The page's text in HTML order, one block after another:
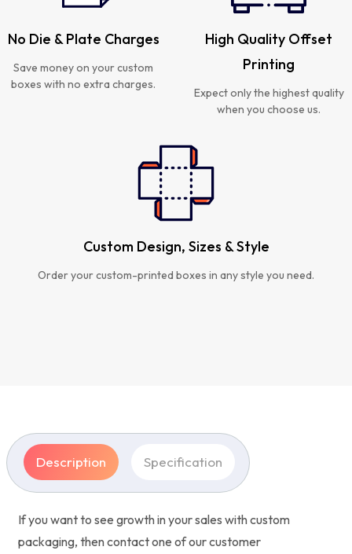
No Die & Plate Charges
Save money on your custom
boxes with no extra charges.
High Quality Offset
Printing
Expect only the highest quality
when you choose us.
Custom Design, Sizes & Style
Order your custom-printed boxes in any style you need.
Description Specification
If you want to see growth in your sales with custom
packaging, then contact one of our customer